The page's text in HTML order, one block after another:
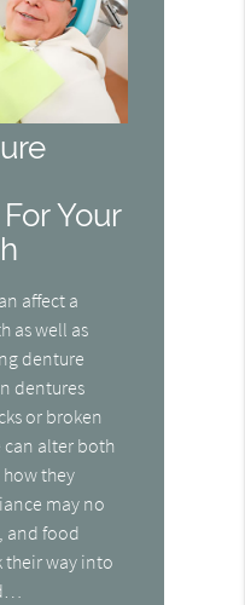
Your
affect a
as well as
denture
dentures
or broken
can alter both
they
may no
and food
their way into